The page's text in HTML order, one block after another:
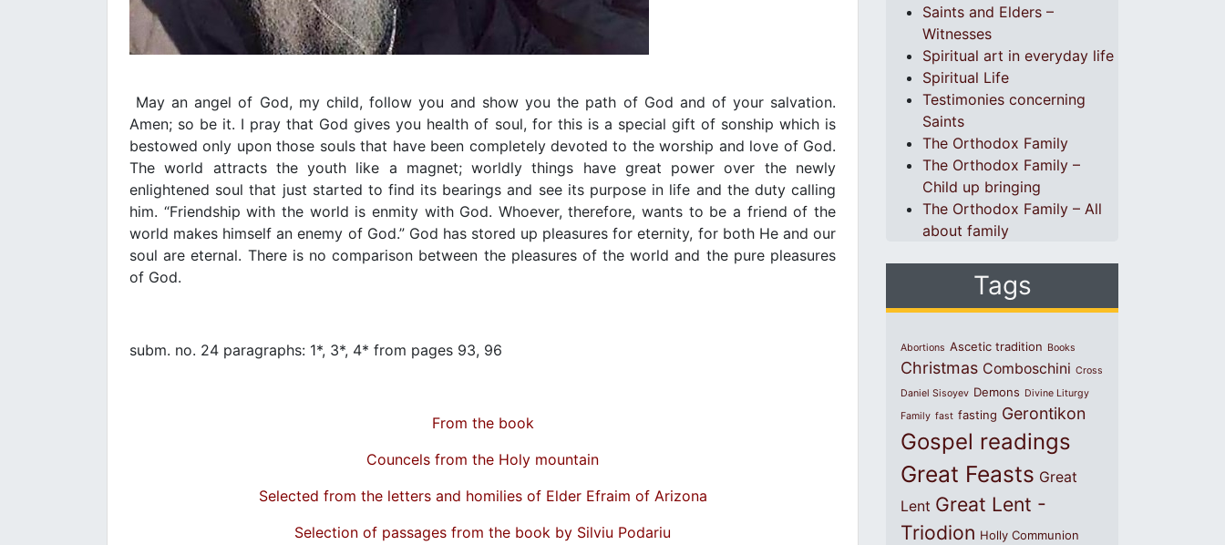
May an angel of God, my child, follow you and show you the path of God and of your salvation.
Amen; so be it. I pray that God gives you health of soul, for this is a special gift of sonship which is
bestowed only upon those souls that have been completely devoted to the worship and love of God.
The world attracts the youth like a magnet; worldly things have great power over the newly
enlightened soul that just started to find its bearings and see its purpose in life and the duty calling
him. “Friendship with the world is enmity with God. Whoever, therefore, wants to be a friend of the
world makes himself an enemy of God.” God has stored up pleasures for eternity, for both He and our
soul are eternal. There is no comparison between the pleasures of the world and the pure pleasures
of God.
subm. no. 24 paragraphs: 1*, 3*, 4* from pages 93, 96
From the book
Councels from the Holy mountain
Selected from the letters and homilies of Elder Efraim of Arizona
Selection of passages from the book by Silviu Podariu
Saints and Elders –
Witnesses
Spiritual art in everyday life
Spiritual Life
Testimonies concerning
Saints
The Orthodox Family
The Orthodox Family –
Child up bringing
The Orthodox Family – All
about family
Tags
Abortions Ascetic tradition Books
Christmas Comboschini Cross
Daniel Sisoyev Demons Divine Liturgy
Family fast fasting Gerontikon
Gospel readings
Great Feasts Great
Lent Great Lent -
Triodion Holly Communion